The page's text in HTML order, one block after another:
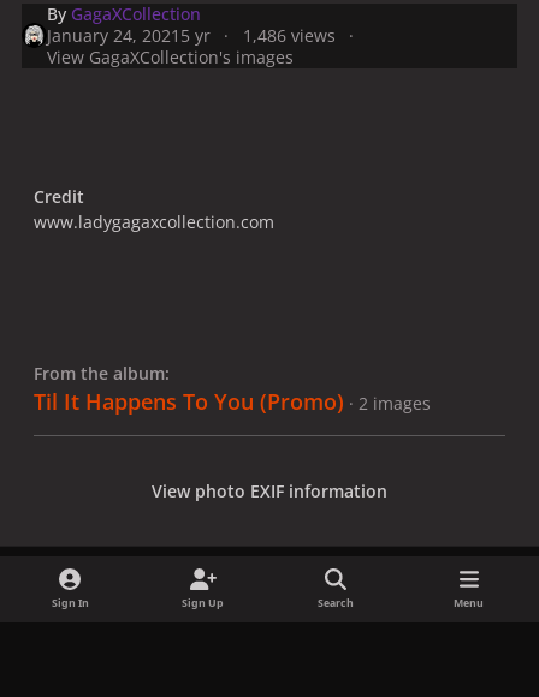
By GagaXCollection
January 24, 2021 5 yr
1,486 views
View GagaXCollection's images
Credit
www.ladygagaxcollection.com
From the album:
Til It Happens To You (Promo) · 2 images
View photo EXIF information
Sign In Sign Up Search Menu